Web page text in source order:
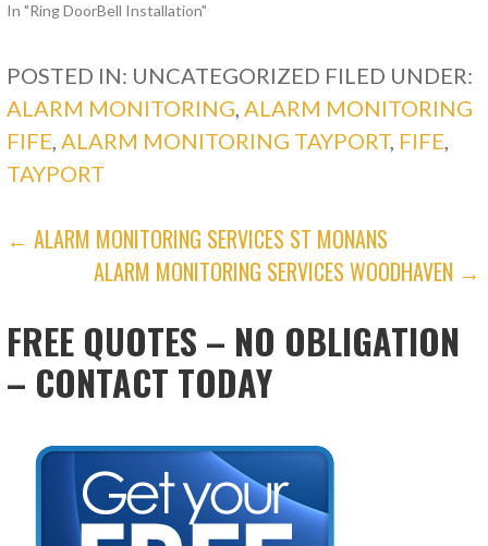
In "Ring DoorBell Installation"
POSTED IN: UNCATEGORIZED FILED UNDER:
ALARM MONITORING,ALARM MONITORING
FIFE,ALARM MONITORING TAYPORT, FIFE,
TAYPORT
POST
NAVIGATION
← ALARM MONITORING SERVICES ST MONANS
ALARM MONITORING SERVICES WOODHAVEN →
FREE QUOTES – NO OBLIGATION
– CONTACT TODAY